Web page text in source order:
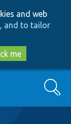
and web
and to tailor
me
Search